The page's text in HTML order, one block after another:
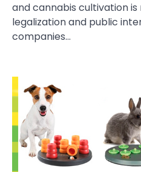
and cannabis cultivation is
legalization and public
companies…